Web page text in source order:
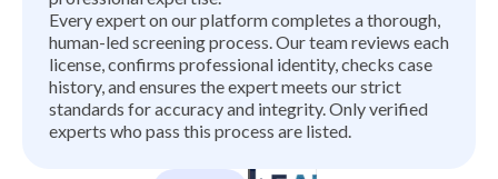
Every expert on our platform completes a thorough,
human-led screening process. Our team reviews each
license, confirms professional identity, checks case
history, and ensures the expert meets our strict
standards for accuracy and integrity. Only verified
experts who pass this process are listed.